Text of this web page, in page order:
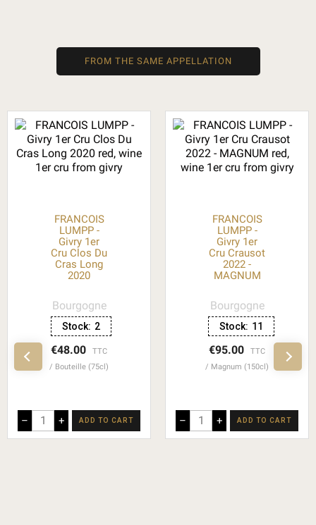
FROM THE SAME APPELLATION
FRANCOIS
LUMPP -
Givry 1er
Cru Clos Du
Cras Long
2020
Bourgogne
Stock: 2
€48.00
TTC
Bouteille (75cl)
– + ADD TO CART
FRANCOIS
LUMPP -
Givry 1er
Cru Crausot
2022 -
MAGNUM
Bourgogne
Stock: 11
€95.00
TTC
Magnum (150cl)
– + ADD TO CART